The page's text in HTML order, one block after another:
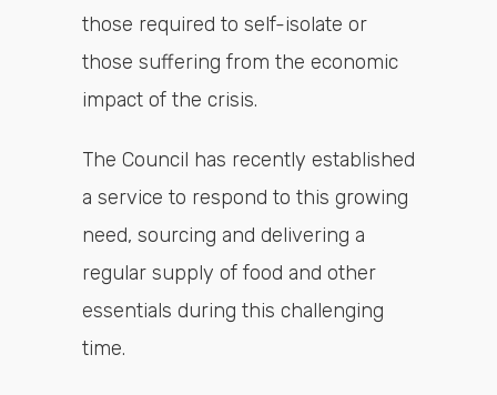
those required to self-isolate or
those suffering from the economic
impact of the crisis.
The Council has recently established
a service to respond to this growing
need, sourcing and delivering a
regular supply of food and other
essentials during this challenging
time.